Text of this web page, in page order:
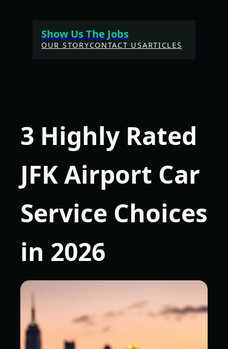
Show Us The Jobs
OUR STORYCONTACT USARTICLES
3 Highly Rated
JFK Airport Car
Service Choices
in 2026